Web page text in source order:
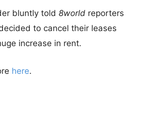
bluntly told 8world reporters
to cancel their leases
increase in rent.
here.